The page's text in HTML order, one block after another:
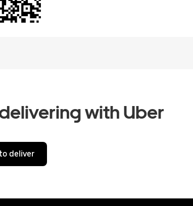
with Uber
deliver